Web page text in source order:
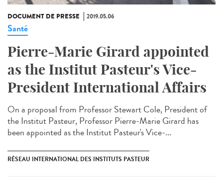
DOCUMENT DE PRESSE 2019.05.06
Santé
Pierre-Marie Girard appointed
as the Institut Pasteur's Vice-
President International Affairs
On a proposal from Professor Stewart Cole, President of
the Institut Pasteur, Professor Pierre-Marie Girard has
been appointed as the Institut Pasteur's Vice-...
RÉSEAU INTERNATIONAL DES INSTITUTS PASTEUR